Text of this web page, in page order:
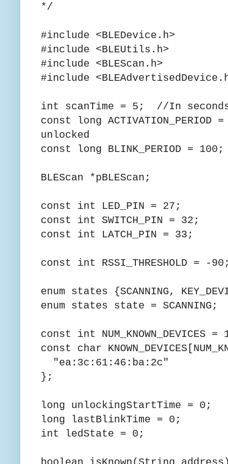
*/
#include <BLEDevice.h>
#include <BLEUtils.h>
#include <BLEScan.h>
#include
int scanTime = 5; //In
const long
unlocked
const long BLINK_PERIOD =
BLEScan *pBLEScan;
const int LED_PIN = 27;
const int SWITCH_PIN = 32;
const int LATCH_PIN = 33;
const int RSSI_THRESHOLD
enum states {SCANNING,
enum states state = SCANNING;
const int NUM_KNOWN_DEVICES =
const char
"ea:3c:61:46:ba:2c"
};
long unlockingStartTime = 0;
long lastBlinkTime = 0;
int ledState = 0;